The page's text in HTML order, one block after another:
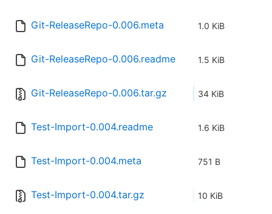
Git-ReleaseRepo-0.006.meta 1.0 KiB
Git-ReleaseRepo-0.006.readme 1.5 KiB
Git-ReleaseRepo-0.006.tar.gz 34 KiB
Test-Import-0.004.readme 1.6 KiB
Test-Import-0.004.meta 751 B
Test-Import-0.004.tar.gz 10 KiB